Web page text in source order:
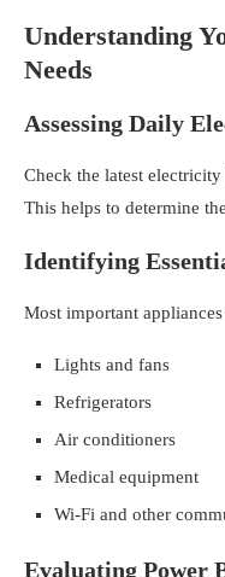
Understanding
Needs
Assessing Daily
Check the latest
This helps to determine
Identifying
Most important
Lights and fans
Refrigerators
Air conditioners
Medical equipment
Wi-Fi and other
Evaluating Power